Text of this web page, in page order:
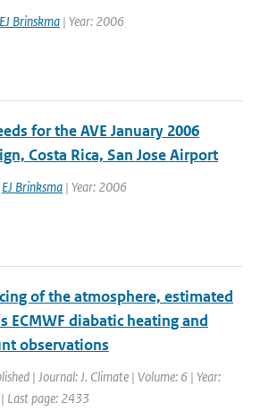
EJ Brinskma | Year: 2006
for the AVE January 2006
Costa Rica, San Jose Airport
EJ Brinksma | Year: 2006
of the atmosphere, estimated
ECMWF diabatic heating and
observations
| Journal: J. Climate | Volume: 6 | Year:
Last page: 2433